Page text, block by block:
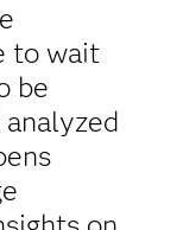
to wait
be